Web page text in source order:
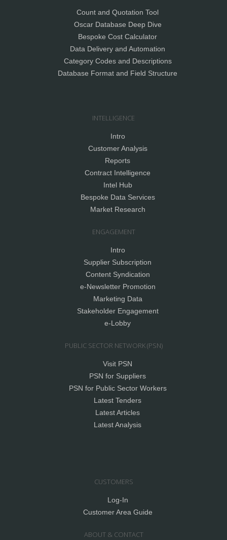
Count and Quotation Tool
Oscar Database Deep Dive
Bespoke Cost Calculator
Data Delivery and Automation
Category Codes and Descriptions
Database Format and Field Structure
INTELLIGENCE
Intro
Customer Analysis
Reports
Contract Intelligence
Intel Hub
Bespoke Data Services
Market Research
ENGAGEMENT
Intro
Supplier Subscription
Content Syndication
e-Newsletter Promotion
Marketing Data
Stakeholder Engagement
e-Lobby
PUBLIC SECTOR NETWORK (PSN)
Visit PSN
PSN for Suppliers
PSN for Public Sector Workers
Latest Tenders
Latest Articles
Latest Analysis
CUSTOMERS
Log-In
Customer Area Guide
ABOUT & CONTACT